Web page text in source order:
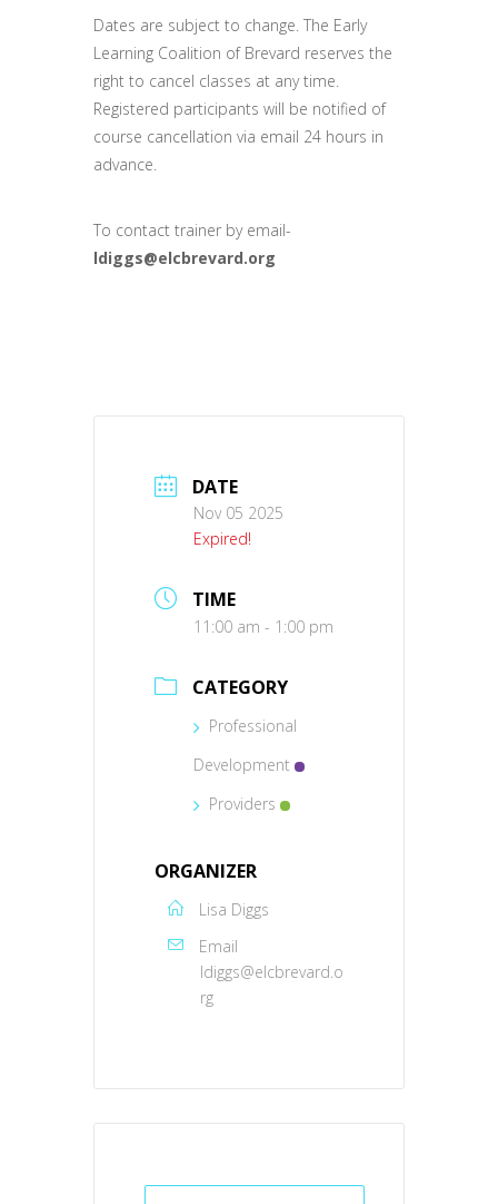
Dates are subject to change. The Early
Learning Coalition of Brevard reserves the
right to cancel classes at any time.
Registered participants will be notified of
course cancellation via email 24 hours in
advance.
To contact trainer by email-
ldiggs@elcbrevard.org
DATE
Nov 05 2025
Expired!
TIME
11:00 am - 1:00 pm
CATEGORY
Professional
Development
Providers
ORGANIZER
Lisa Diggs
Email
ldiggs@elcbrevard.o
rg